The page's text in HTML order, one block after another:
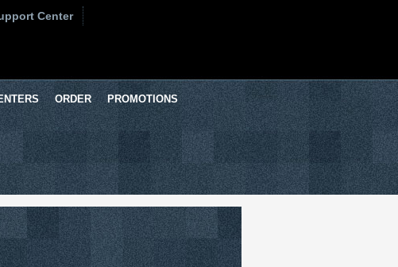
Center
ORDER PROMOTIONS